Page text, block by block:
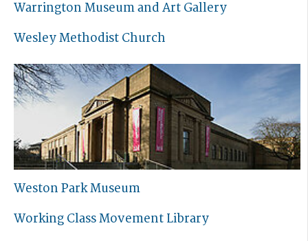
Warrington Museum and Art Gallery
Wesley Methodist Church
Weston Park Museum
Working Class Movement Library